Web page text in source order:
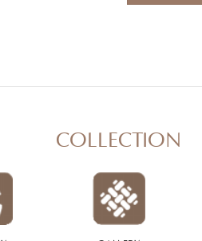
COLLECTION